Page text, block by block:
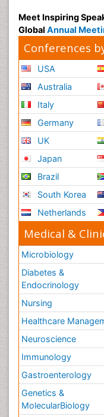
Meet Inspiring
Global Annual
Conferences
USA
Australia
Italy
Germany
UK
Japan
Brazil
South Korea
Netherlands
Medical &
Microbiology
Diabetes &
Endocrinology
Nursing
Healthcare
Neuroscience
Immunology
Gastroenterology
Genetics &
MolecularBiology